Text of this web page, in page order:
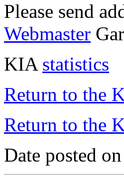
Please send
Webmaster
KIA statistics
Return to the
Return to the
Date posted